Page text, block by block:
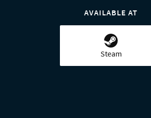
AVAILABLE AT
Steam